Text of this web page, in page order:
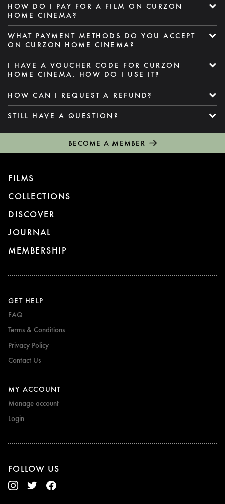
HOW DO I PAY FOR A FILM ON CURZON
HOME CINEMA?
WHAT PAYMENT METHODS DO YOU ACCEPT
ON CURZON HOME CINEMA?
I HAVE A VOUCHER CODE FOR CURZON
HOME CINEMA. HOW DO I USE IT?
HOW CAN I REQUEST A REFUND?
STILL HAVE A QUESTION?
BECOME A MEMBER
FILMS
COLLECTIONS
DISCOVER
JOURNAL
MEMBERSHIP
GET HELP
FAQ
Terms & Conditions
Privacy Policy
Contact Us
MY ACCOUNT
Manage account
Login
FOLLOW US